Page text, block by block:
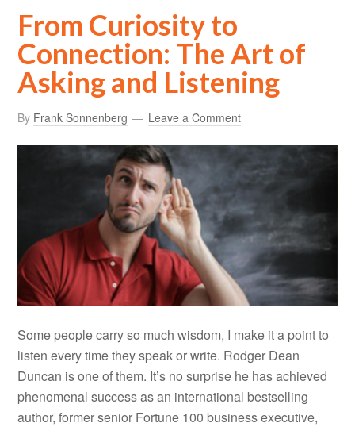
From Curiosity to
Connection: The Art of
Asking and Listening
By Frank Sonnenberg Leave a Comment
Some people carry so much wisdom, I make it a point to
listen every time they speak or write. Rodger Dean
Duncan is one of them. It’s no surprise he has achieved
phenomenal success as an international bestselling
author, former senior Fortune 100 business executive,